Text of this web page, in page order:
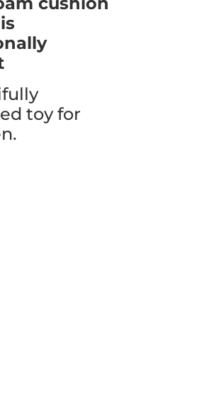
toy for